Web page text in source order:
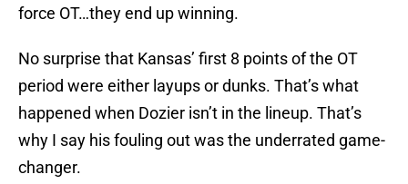
force OT…they end up winning.
No surprise that Kansas’ first 8 points of the OT
period were either layups or dunks. That’s what
happened when Dozier isn’t in the lineup. That’s
why I say his fouling out was the underrated game-
changer.